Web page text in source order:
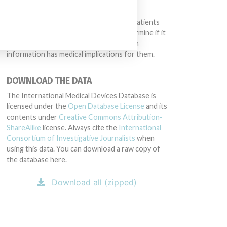
different countries. This database is not
intended to provide medical advice and patients
should check with their doctors to determine if it
contains relevant information and if such
information has medical implications for them.
DOWNLOAD THE DATA
The International Medical Devices Database is
licensed under the Open Database License and its
contents under Creative Commons Attribution-
ShareAlike license. Always cite the International
Consortium of Investigative Journalists when
using this data. You can download a raw copy of
the database here.
Download all (zipped)